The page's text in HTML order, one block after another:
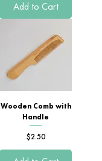
Add to Cart
Wooden Comb with
Handle
Price
$2.50